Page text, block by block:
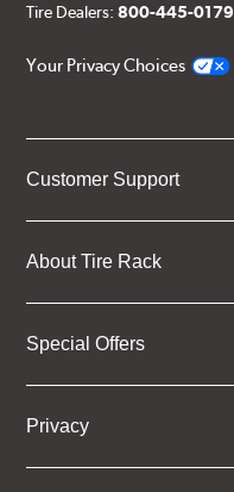
Tire Dealers:800-445-0179
Your Privacy Choices
Customer Support
About Tire Rack
Special Offers
Privacy